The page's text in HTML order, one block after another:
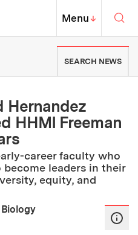
Institute of
MIT Top
Menu↓
| Massachusetts
SEARCH NEWS
Hernandez
HHMI Freeman
career faculty who
leaders in their
equity, and